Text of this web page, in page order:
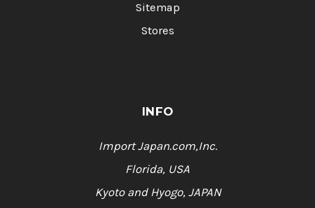
Sitemap
Stores
INFO
Import Japan.com,Inc.
Florida, USA
Kyoto and Hyogo, JAPAN